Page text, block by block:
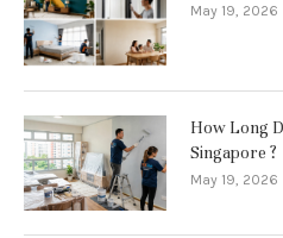
May 19, 2026
How Long
Singapore ?
May 19, 2026